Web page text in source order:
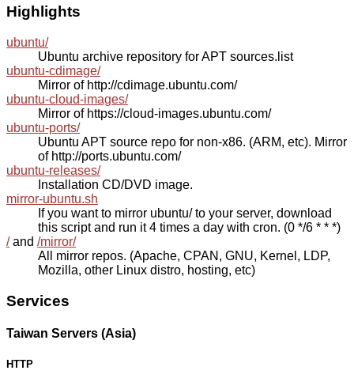
Highlights
ubuntu/
Ubuntu archive repository for APT sources.list
ubuntu-cdimage/
Mirror of http://cdimage.ubuntu.com/
ubuntu-cloud-images/
Mirror of https://cloud-images.ubuntu.com/
ubuntu-ports/
Ubuntu APT source repo for non-x86. (ARM, etc). Mirror
of http://ports.ubuntu.com/
ubuntu-releases/
Installation CD/DVD image.
mirror-ubuntu.sh
If you want to mirror ubuntu/ to your server, download
this script and run it 4 times a day with cron. (0 */6 * * *)
/and /mirror/
All mirror repos. (Apache, CPAN, GNU, Kernel, LDP,
Mozilla, other Linux distro, hosting, etc)
Services
Taiwan Servers (Asia)
HTTP